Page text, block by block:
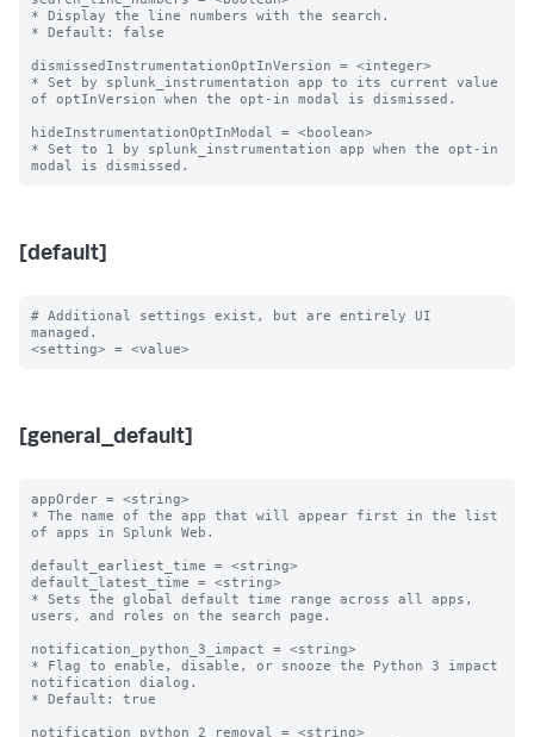
* Display the line numbers with the search.
* Default: false
dismissedInstrumentationOptInVersion = <integer>
* Set by splunk_instrumentation app to its current value
of optInVersion when the opt-in modal is dismissed.
hideInstrumentationOptInModal = <boolean>
* Set to 1 by splunk_instrumentation app when the opt-in
[default]
# Additional settings exist, but are entirely UI
managed.
[general_default]
appOrder = <string>
* The name of the app that will appear first in the list
of apps in Splunk Web.
default_earliest_time = <string>
default_latest_time = <string>
* Sets the global default time range across all apps,
users, and roles on the search page.
notification_python_3_impact = <string>
* Flag to enable, disable, or snooze the Python 3 impact
notification dialog.
* Default: true
notification_python_2_removal = <string>